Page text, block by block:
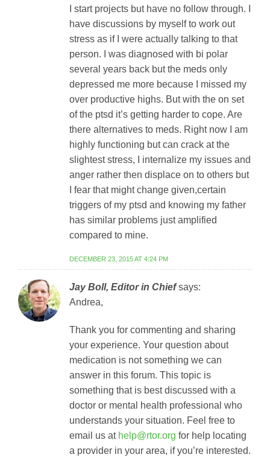
I start projects but have no follow through. I
have discussions by myself to work out
stress as if I were actually talking to that
person. I was diagnosed with bi polar
several years back but the meds only
depressed me more because I missed my
over productive highs. But with the on set
of the ptsd it’s getting harder to cope. Are
there alternatives to meds. Right now I am
highly functioning but can crack at the
slightest stress, I internalize my issues and
anger rather then displace on to others but
I fear that might change given,certain
triggers of my ptsd and knowing my father
has similar problems just amplified
compared to mine.
DECEMBER 23, 2015 AT 4:24 PM
Jay Boll, Editor in Chief says:
Andrea,
Thank you for commenting and sharing
your experience. Your question about
medication is not something we can
answer in this forum. This topic is
something that is best discussed with a
doctor or mental health professional who
understands your situation. Feel free to
email us at help@rtor.org for help locating
a provider in your area, if you’re interested.